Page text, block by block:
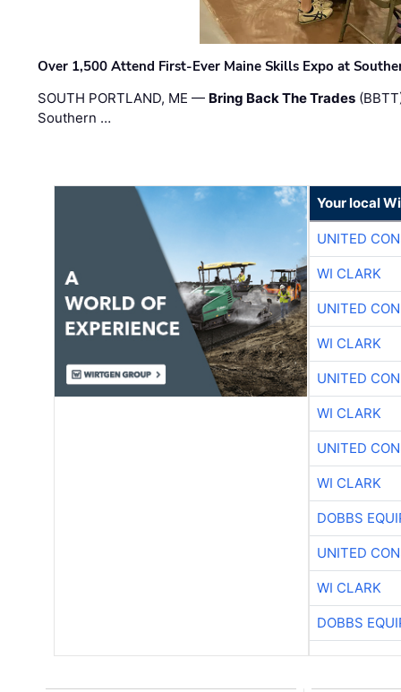
Over 1,500 Attend First-Ever Maine Skills Expo at
SOUTH PORTLAND, ME — Bring Back The Trades
Southern …
Your local
UNITED
WI CLARK
UNITED
WI CLARK
UNITED
WI CLARK
UNITED
WI CLARK
DOBBS
UNITED
WI CLARK
DOBBS